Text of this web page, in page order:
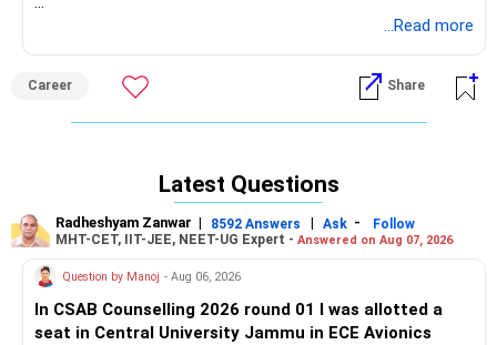
Providing precise admission chances for each student can
‘College Predictor’ tools where you can check possible
college options based on your percentile, category, and
preferences. However, for a more accurate understanding,
you a fair estimate (though not 100% exact) of your
admission chances based on the previous year’s data.
Using JoSAA Data
Step 1: Collect Your Key Details
Before starting, note down the following details:
...Read more
Career Share
Latest Questions
Radheshyam Zanwar | 8592 Answers | Ask -
Follow
MHT-CET, IIT-JEE, NEET-UG Expert - Answered on Aug 07, 2026
Question by Manoj - Aug 06, 2026
In CSAB Counselling 2026 round 01 I was allotted a
seat in Central University Jammu in ECE Avionics